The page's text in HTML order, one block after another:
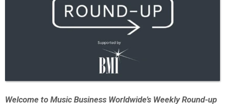
Welcome to Music Business Worldwide’s Weekly Round-up